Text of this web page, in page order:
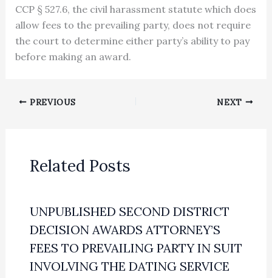
CCP § 527.6, the civil harassment statute which does
allow fees to the prevailing party, does not require
the court to determine either party’s ability to pay
before making an award.
PREVIOUS NEXT
Related Posts
UNPUBLISHED SECOND DISTRICT
DECISION AWARDS ATTORNEY’S
FEES TO PREVAILING PARTY IN SUIT
INVOLVING THE DATING SERVICE